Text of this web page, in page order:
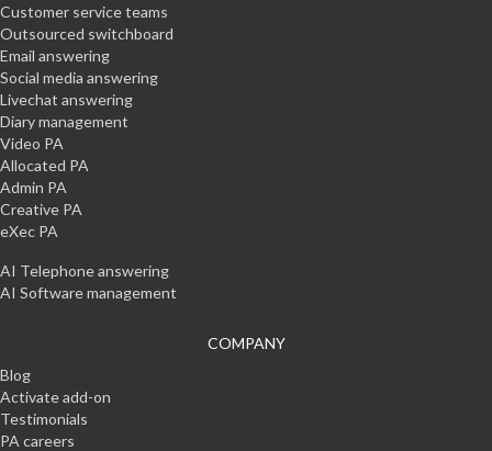
Customer service teams
Outsourced switchboard
Email answering
Social media answering
Livechat answering
Diary management
Video PA
Allocated PA
Admin PA
Creative PA
eXec PA
AI Telephone answering
AI Software management
COMPANY
Blog
Activate add-on
Testimonials
PA careers